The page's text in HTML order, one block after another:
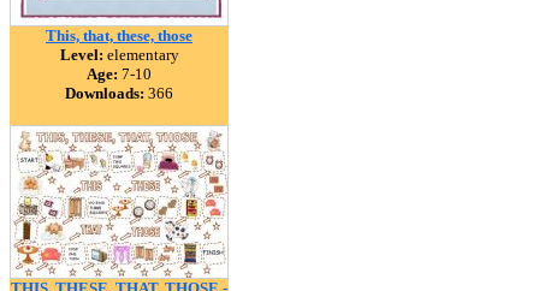
This, that, these, those
Level: elementary
Age: 7-10
Downloads: 366